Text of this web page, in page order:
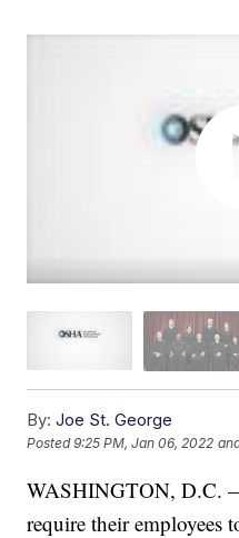
By: Joe St. George
Posted9:25 PM, Jan 06, 2022
WASHINGTON, D.C.
require their employees